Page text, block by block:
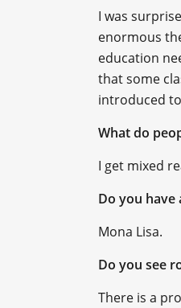
I was
enormous
education
that some
introduced
What do
I get mixed
Do you
Mona Lisa.
Do you see
There is a